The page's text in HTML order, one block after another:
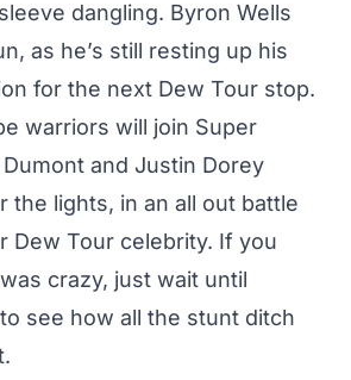
dangling. Byron Wells
as he’s still resting up his
for the next Dew Tour stop.
warriors will join Super
and Justin Dorey
the lights, in an all out battle
Dew Tour celebrity. If you
crazy, just wait until
see how all the stunt ditch